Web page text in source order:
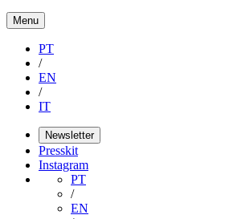
Menu
PT
/
EN
/
IT
Newsletter
Presskit
Instagram
PT
/
EN